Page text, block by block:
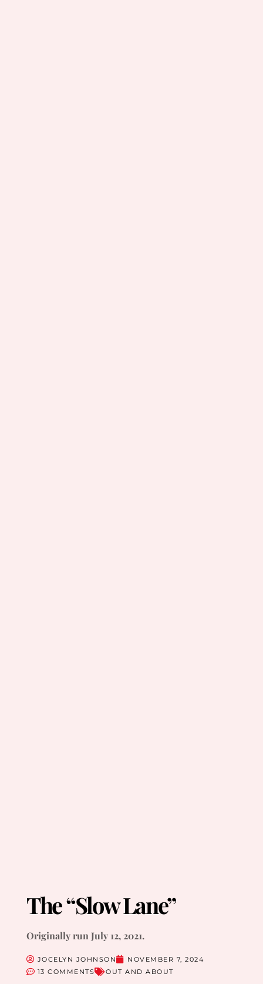
The “Slow Lane”
Originally run July 12, 2021.
JOCELYN JOHNSON
NOVEMBER 7, 2024
13 COMMENTS
OUT AND ABOUT